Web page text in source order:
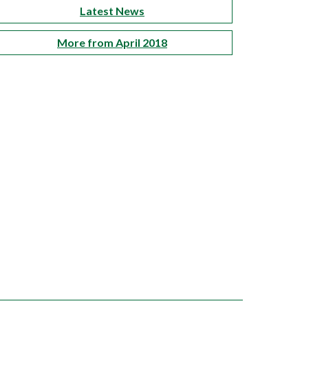
Latest News
More from April 2018